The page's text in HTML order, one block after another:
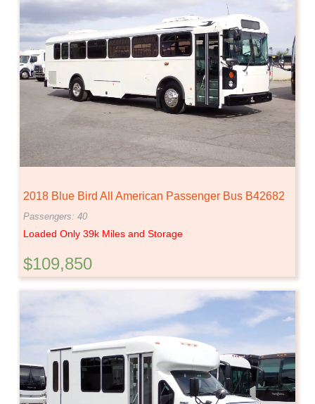
2018 Blue Bird All American Passenger Bus B42682
Passengers: 40
Loaded Only 39k Miles and Storage
$109,850